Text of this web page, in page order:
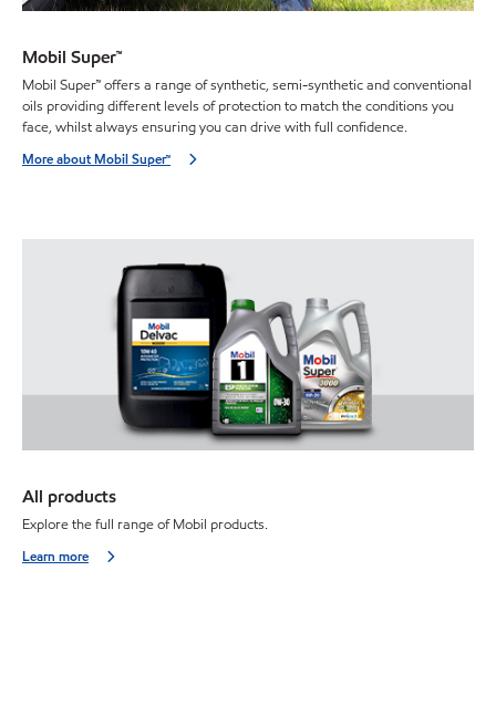
Mobil Super™
Mobil Super™ offers a range of synthetic, semi-synthetic and conventional
oils providing different levels of protection to match the conditions you
face, whilst always ensuring you can drive with full confidence.
More about Mobil Super™
All products
Explore the full range of Mobil products.
Learn more